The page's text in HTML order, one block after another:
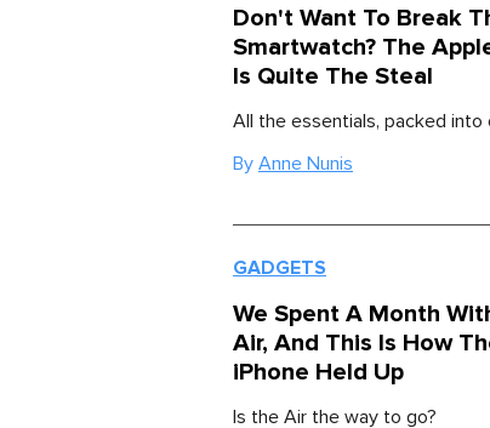
Don't Want To Break
Smartwatch? The
Is Quite The Steal
All the essentials, packed into
By Anne Nunis
GADGETS
We Spent A Month
Air, And This Is How
iPhone Held Up
Is the Air the way to go?